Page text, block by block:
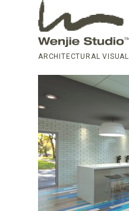
ARCHITECTURAL